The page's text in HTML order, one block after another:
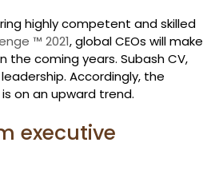
highly competent and skilled
™ 2021, global CEOs will make
coming years. Subash CV,
Accordingly, the
on an upward trend.
executive